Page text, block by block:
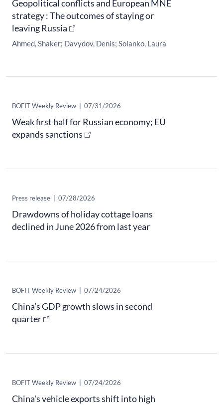
Geopolitical conflicts and European MNE
strategy : The outcomes of staying or
leaving Russia
Ahmed, Shaker Davydov, Denis Solanko, Laura
​BOFIT Weekly Review 07/31/2026
Weak first half for Russian economy; EU
expands sanctions
Press release 07/28/2026
Drawdowns of holiday cottage loans
declined in June 2026 from last year
​BOFIT Weekly Review 07/24/2026
China’s GDP growth slows in second
quarter
​BOFIT Weekly Review 07/24/2026
China's vehicle exports shift into high